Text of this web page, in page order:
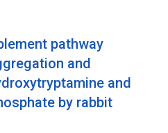
pathway
and
and
by rabbit